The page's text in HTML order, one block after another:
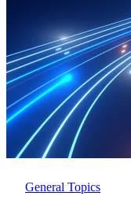
General Topics